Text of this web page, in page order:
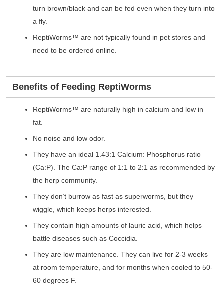
turn brown/black and can be fed even when they turn into
a fly.
ReptiWorms™ are not typically found in pet stores and
need to be ordered online.
Benefits of Feeding ReptiWorms
ReptiWorms™ are naturally high in calcium and low in
fat.
No noise and low odor.
They have an ideal 1.43:1 Calcium: Phosphorus ratio
(Ca:P). The Ca:P range of 1:1 to 2:1 as recommended by
the herp community.
They don’t burrow as fast as superworms, but they
wiggle, which keeps herps interested.
They contain high amounts of lauric acid, which helps
battle diseases such as Coccidia.
They are low maintenance. They can live for 2-3 weeks
at room temperature, and for months when cooled to 50-
60 degrees F.